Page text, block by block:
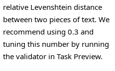
relative Levenshtein distance
between two pieces of text. We
recommend using 0.3 and
tuning this number by running
the validator in Task Preview.